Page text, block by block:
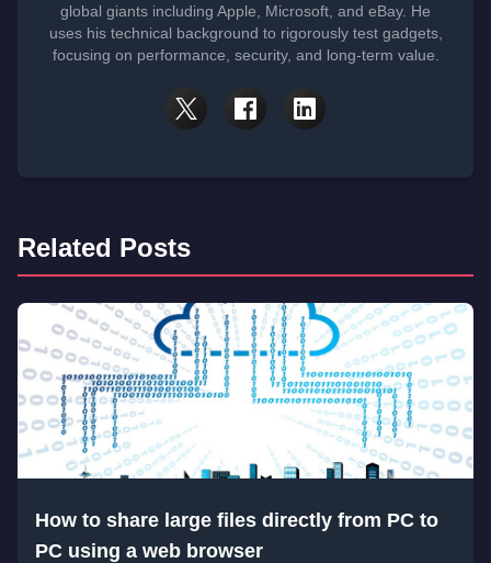
global giants including Apple, Microsoft, and eBay. He
uses his technical background to rigorously test gadgets,
focusing on performance, security, and long-term value.
Related Posts
How to share large files directly from PC to
PC using a web browser